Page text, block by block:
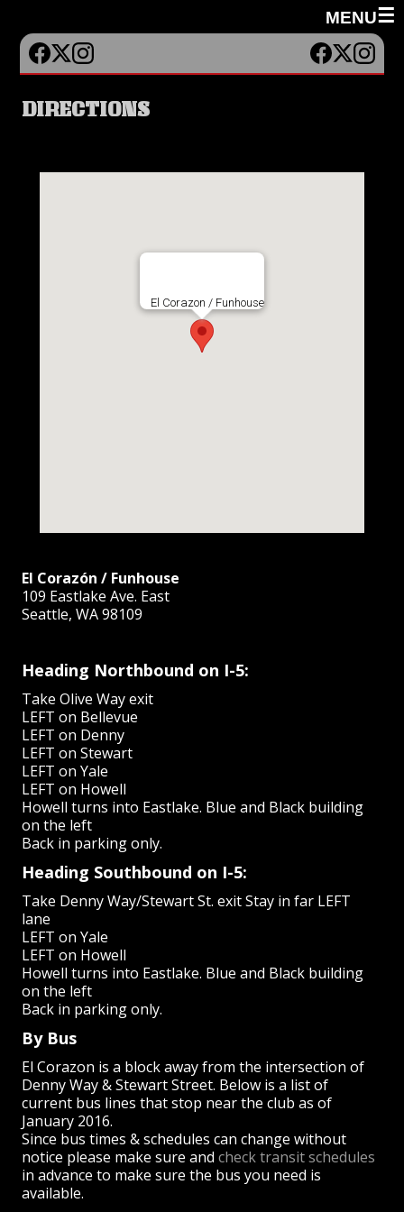
MENU☰
DIRECTIONS
El Corazon / Funhouse
El Corazón / Funhouse
109 Eastlake Ave. East
Seattle, WA 98109
Heading Northbound on I-5:
Take Olive Way exit
LEFT on Bellevue
LEFT on Denny
LEFT on Stewart
LEFT on Yale
LEFT on Howell
Howell turns into Eastlake. Blue and Black building
on the left
Back in parking only.
Heading Southbound on I-5:
Take Denny Way/Stewart St. exit Stay in far LEFT
lane
LEFT on Yale
LEFT on Howell
Howell turns into Eastlake. Blue and Black building
on the left
Back in parking only.
By Bus
El Corazon is a block away from the intersection of
Denny Way & Stewart Street. Below is a list of
current bus lines that stop near the club as of
January 2016.
Since bus times & schedules can change without
notice please make sure andcheck transit schedules
in advance to make sure the bus you need is
available.